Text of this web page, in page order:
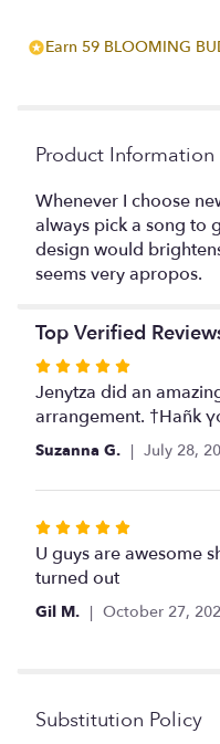
Earn 59 BLOOMING
Product Information
Whenever I choose
always pick a song to
design would
seems very apropos.
Top Verified
Rated
5
out
of
stars
Jenytza did an
arrangement. †Hañk
Suzanna G. July 28,
Rated
5
out
of
U guys are awesome
turned out
Gil M. October 27,
Substitution Policy